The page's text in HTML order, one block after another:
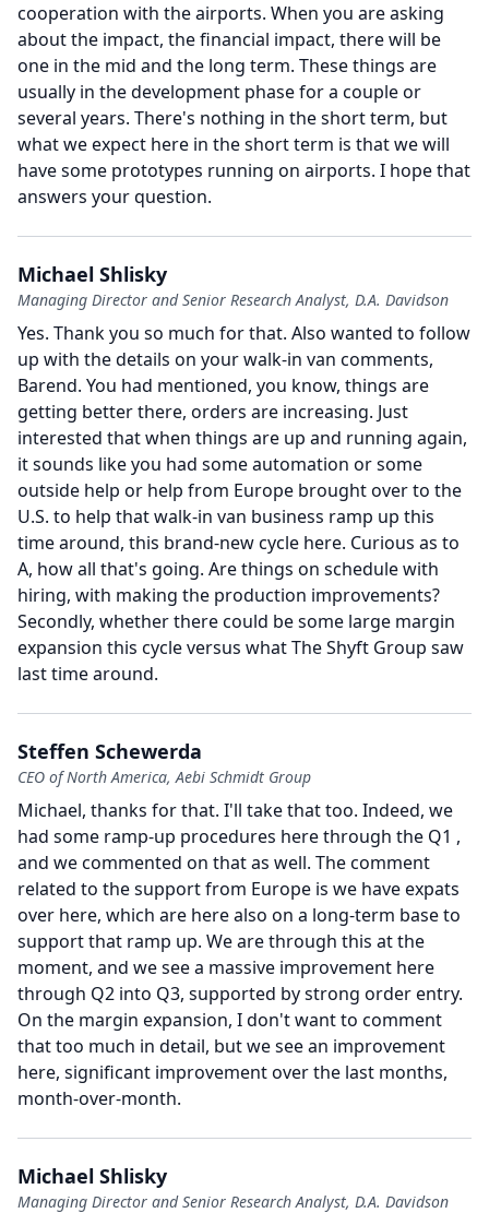
cooperation with the airports. When you are asking
about the impact, the financial impact, there will be
one in the mid and the long term. These things are
usually in the development phase for a couple or
several years. There's nothing in the short term, but
what we expect here in the short term is that we will
have some prototypes running on airports. I hope that
answers your question.
Michael Shlisky
Managing Director and Senior Research Analyst, D.A. Davidson
Yes. Thank you so much for that. Also wanted to follow
up with the details on your walk-in van comments,
Barend. You had mentioned, you know, things are
getting better there, orders are increasing. Just
interested that when things are up and running again,
it sounds like you had some automation or some
outside help or help from Europe brought over to the
U.S. to help that walk-in van business ramp up this
time around, this brand-new cycle here. Curious as to
A, how all that's going. Are things on schedule with
hiring, with making the production improvements?
Secondly, whether there could be some large margin
expansion this cycle versus what The Shyft Group saw
last time around.
Steffen Schewerda
CEO of North America, Aebi Schmidt Group
Michael, thanks for that. I'll take that too. Indeed, we
had some ramp-up procedures here through the Q1 ,
and we commented on that as well. The comment
related to the support from Europe is we have expats
over here, which are here also on a long-term base to
support that ramp up. We are through this at the
moment, and we see a massive improvement here
through Q2 into Q3, supported by strong order entry.
On the margin expansion, I don't want to comment
that too much in detail, but we see an improvement
here, significant improvement over the last months,
month-over-month.
Michael Shlisky
Managing Director and Senior Research Analyst, D.A. Davidson